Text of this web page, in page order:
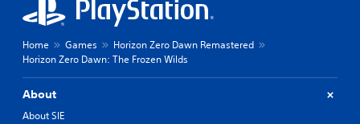
Home Games
Horizon Zero Dawn Remastered
Horizon Zero Dawn: The Frozen Wilds
About
About SIE